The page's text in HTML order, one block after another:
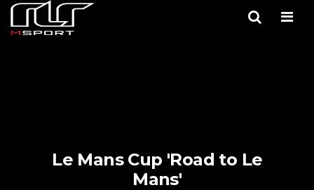
Le Mans Cup 'Road to Le
Mans'